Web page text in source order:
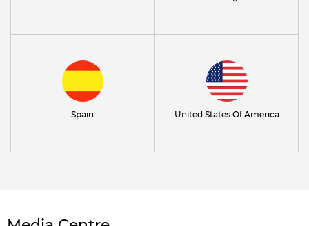
Spain United States Of America